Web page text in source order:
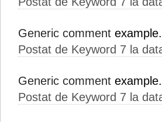
Generic comment
Postat de Keyword 7 la
Generic comment
Postat de Keyword 7 la